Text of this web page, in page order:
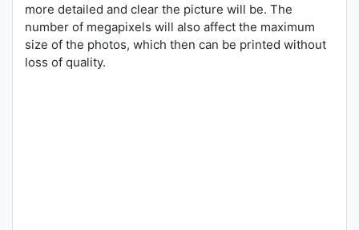
more detailed and clear the picture will be. The
number of megapixels will also affect the maximum
size of the photos, which then can be printed without
loss of quality.